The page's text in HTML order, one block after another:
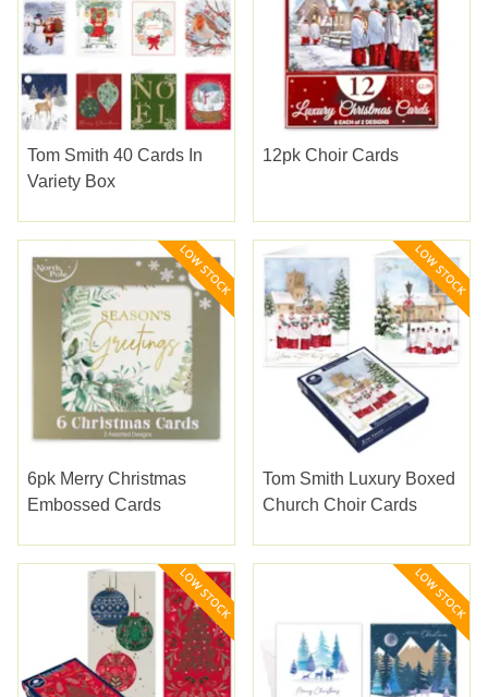
Tom Smith 40 Cards In
Variety Box
12pk Choir Cards
6pk Merry Christmas
Embossed Cards
Tom Smith Luxury Boxed
Church Choir Cards